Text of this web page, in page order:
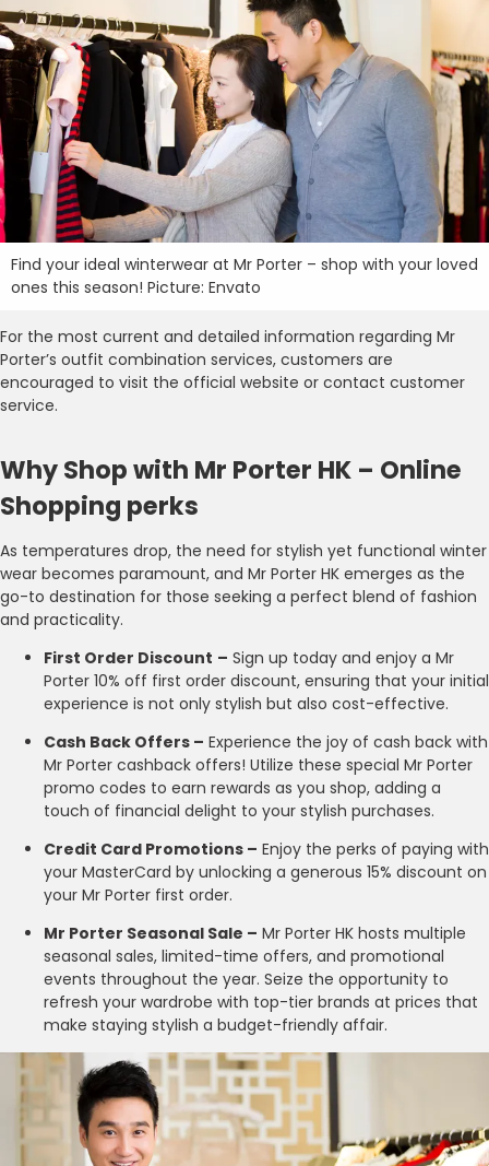
Find your ideal winterwear at Mr Porter – shop with your loved
ones this season! Picture: Envato
For the most current and detailed information regarding Mr
Porter’s outfit combination services, customers are
encouraged to visit the official website or contact customer
service.
Why Shop with Mr Porter HK – Online
Shopping perks
As temperatures drop, the need for stylish yet functional winter
wear becomes paramount, and Mr Porter HK emerges as the
go-to destination for those seeking a perfect blend of fashion
and practicality.
First Order Discount – Sign up today and enjoy a Mr
Porter 10% off first order discount, ensuring that your initial
experience is not only stylish but also cost-effective.
Cash Back Offers – Experience the joy of cash back with
Mr Porter cashback offers! Utilize these special Mr Porter
promo codes to earn rewards as you shop, adding a
touch of financial delight to your stylish purchases.
Credit Card Promotions – Enjoy the perks of paying with
your MasterCard by unlocking a generous 15% discount on
your Mr Porter first order.
Mr Porter Seasonal Sale – Mr Porter HK hosts multiple
seasonal sales, limited-time offers, and promotional
events throughout the year. Seize the opportunity to
refresh your wardrobe with top-tier brands at prices that
make staying stylish a budget-friendly affair.